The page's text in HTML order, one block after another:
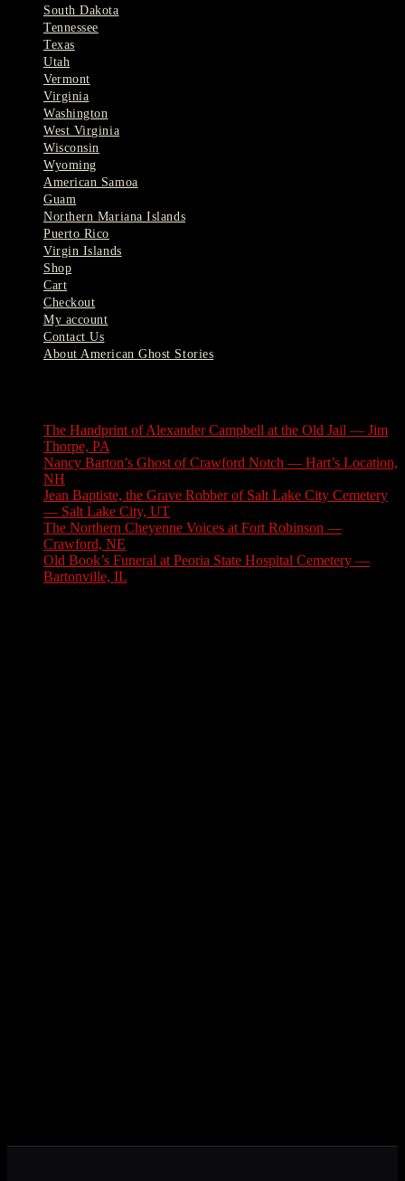
South Dakota
Tennessee
Texas
Utah
Vermont
Virginia
Washington
West Virginia
Wisconsin
Wyoming
American Samoa
Guam
Northern Mariana Islands
Puerto Rico
Virgin Islands
Shop
Cart
Checkout
My account
Contact Us
About American Ghost Stories
The Handprint of Alexander Campbell at the Old Jail — Jim
Thorpe, PA
Nancy Barton’s Ghost of Crawford Notch — Hart’s Location,
NH
Jean Baptiste, the Grave Robber of Salt Lake City Cemetery
— Salt Lake City, UT
The Northern Cheyenne Voices at Fort Robinson —
Crawford, NE
Old Book’s Funeral at Peoria State Hospital Cemetery —
Bartonville, IL